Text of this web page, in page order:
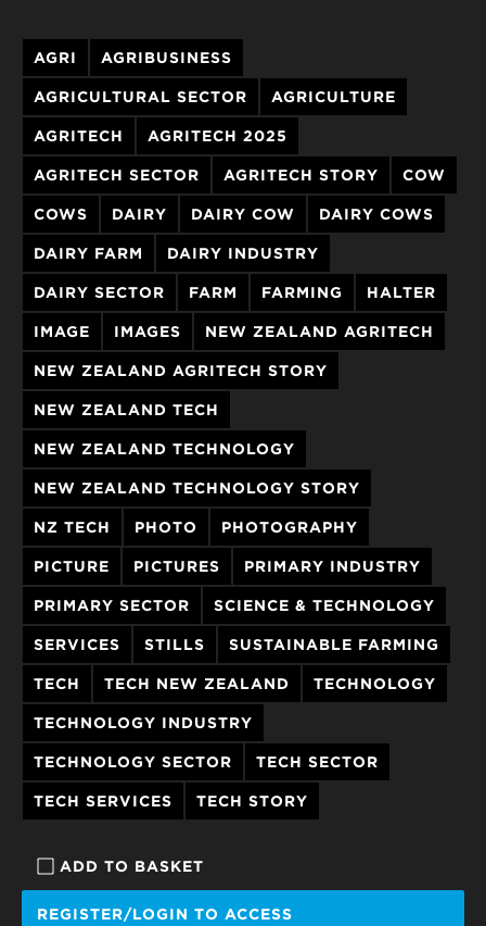
ADD TO BASKET
REGISTER/LOGIN TO ACCESS
AGRI AGRIBUSINESS
AGRICULTURAL SECTOR AGRICULTURE
AGRITECH AGRITECH 2025
AGRITECH SECTOR AGRITECH STORY COW
COWS DAIRY DAIRY COW DAIRY COWS
DAIRY FARM DAIRY INDUSTRY
DAIRY SECTOR FARM FARMING HALTER
IMAGE IMAGES NEW ZEALAND AGRITECH
NEW ZEALAND AGRITECH STORY
NEW ZEALAND TECH
NEW ZEALAND TECHNOLOGY
NEW ZEALAND TECHNOLOGY STORY
NZ TECH PHOTO PHOTOGRAPHY
PICTURE PICTURES PRIMARY INDUSTRY
PRIMARY SECTOR SCIENCE & TECHNOLOGY
SERVICES STILLS SUSTAINABLE FARMING
TECH TECH NEW ZEALAND TECHNOLOGY
TECHNOLOGY INDUSTRY
TECHNOLOGY SECTOR TECH SECTOR
TECH SERVICES TECH STORY